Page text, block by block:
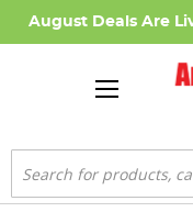
August Deals Are
Search